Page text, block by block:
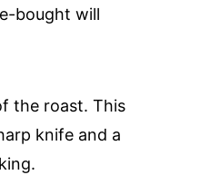
bought will
the roast. This
knife and a